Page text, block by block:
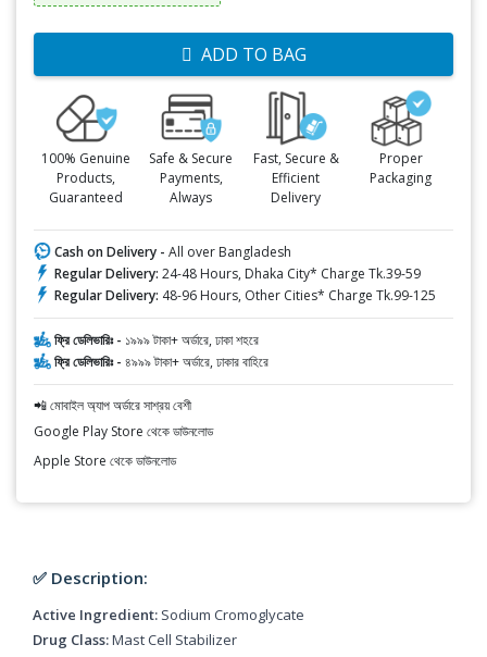
ADD TO BAG
100% Genuine
Products,
Guaranteed
Safe & Secure
Payments,
Always
Fast, Secure &
Efficient
Delivery
Proper
Packaging
Cash on Delivery - All over Bangladesh
Regular Delivery: 24-48 Hours, Dhaka City* Charge Tk.39-59
Regular Delivery: 48-96 Hours, Other Cities* Charge Tk.99-125
ফ্রি ডেলিভারিঃ - ১৯৯৯ টাকা+ অর্ডারে, ঢাকা শহরে
ফ্রি ডেলিভারিঃ - ৪৯৯৯ টাকা+ অর্ডারে, ঢাকার বাহিরে
📲 মোবাইল অ্যাপ অর্ডারে সাশ্রয় বেশী
Google Play Store থেকে ডাউনলোড
Apple Store থেকে ডাউনলোড
✅ Description:
Active Ingredient: Sodium Cromoglycate
Drug Class:Mast Cell Stabilizer